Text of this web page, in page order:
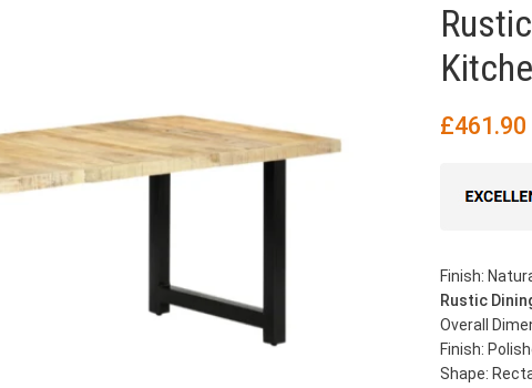
£461.90
Finish:
Rustic
Overall
Finish:
Shape: